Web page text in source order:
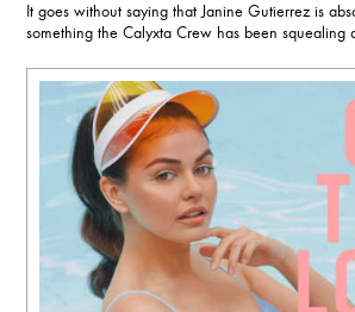
It goes without saying that Janine Gutierrez is
something the Calyxta Crew has been squealing